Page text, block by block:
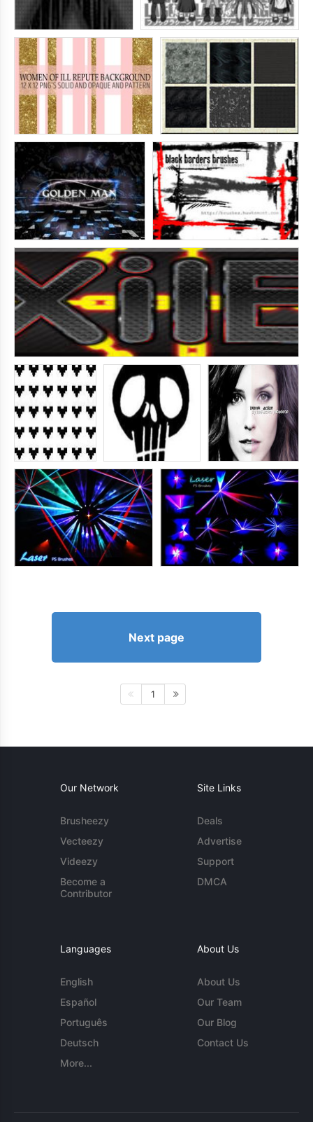
Next page
1
Our Network
Brusheezy
Vecteezy
Videezy
Become a
Contributor
Site Links
Deals
Advertise
Support
DMCA
Languages
English
Español
Português
Deutsch
More...
About Us
About Us
Our Team
Our Blog
Contact Us